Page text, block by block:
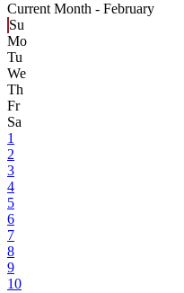
Current Month - February
Su
Mo
Tu
We
Th
Fr
Sa
1
2
3
4
5
6
7
8
9
10